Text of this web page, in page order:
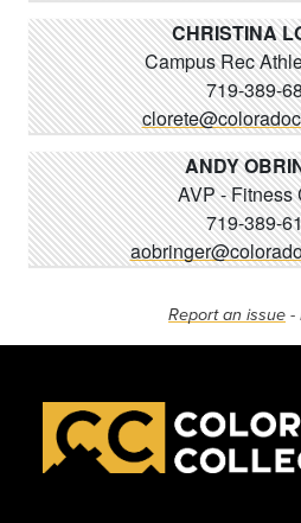
CHRISTINA
Campus Rec
719-389-
ANDY
AVP - Fitness
719-389-
Report an issue -